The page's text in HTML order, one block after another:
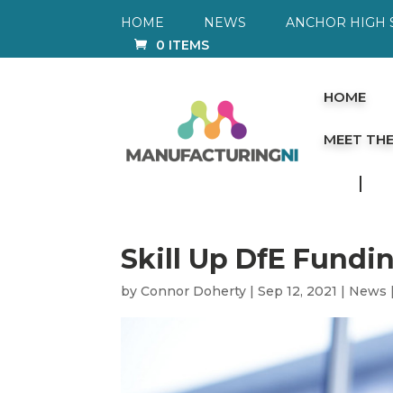
HOME NEWS ANCHOR HIGH
0 ITEMS
HOME
MEET
Skill Up DfE
byConnor Doherty |Sep 12, 2021 | News